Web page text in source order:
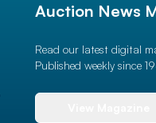
Auction News
Read our latest digital
Published weekly since